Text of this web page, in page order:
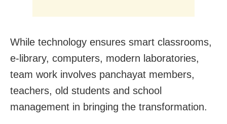
While technology ensures smart classrooms,
e-library, computers, modern laboratories,
team work involves panchayat members,
teachers, old students and school
management in bringing the transformation.